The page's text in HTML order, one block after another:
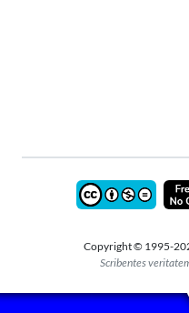
Copyright © 1995-
Scribentes